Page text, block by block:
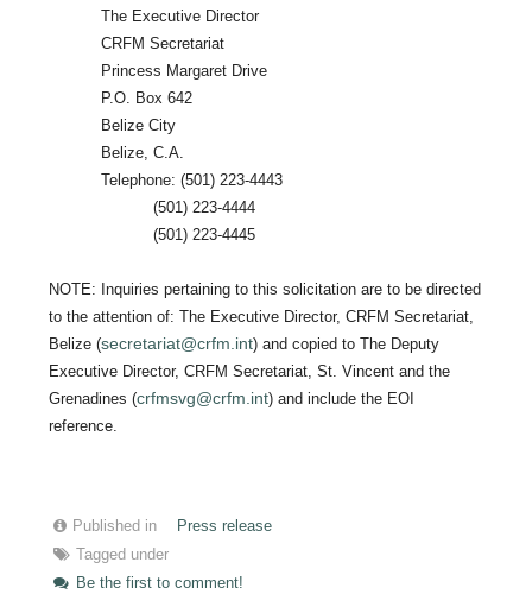
The Executive Director
CRFM Secretariat
Princess Margaret Drive
P.O. Box 642
Belize City
Belize, C.A.
Telephone: (501) 223-4443
(501) 223-4444
(501) 223-4445
NOTE: Inquiries pertaining to this solicitation are to be directed
to the attention of: The Executive Director, CRFM Secretariat,
Belize (secretariat@crfm.int) and copied to The Deputy
Executive Director, CRFM Secretariat, St. Vincent and the
Grenadines (crfmsvg@crfm.int) and include the EOI
reference.
Published in
Press release
Tagged under
Be the first to comment!